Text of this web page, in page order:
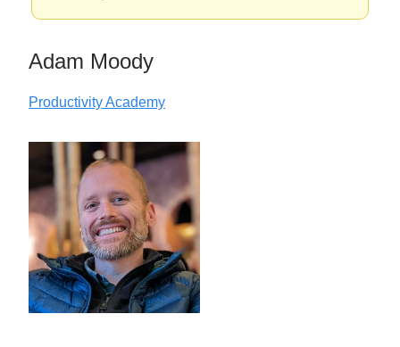
Adam Moody
Productivity Academy